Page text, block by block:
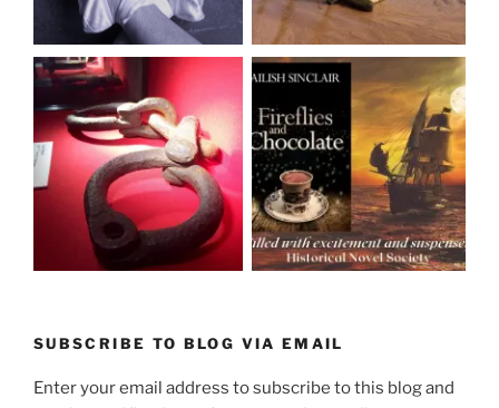
SUBSCRIBE TO BLOG VIA EMAIL
Enter your email address to subscribe to this blog and